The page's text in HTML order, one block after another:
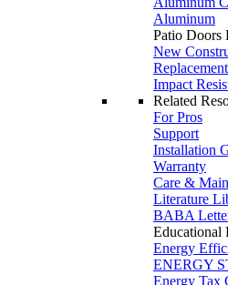
Aluminum
Patio Doors
New
Replacement
Impact
Related
For Pros
Support
Installation
Warranty
Care &
Literature
BABA
Educational
Energy
ENERGY
Energy Tax